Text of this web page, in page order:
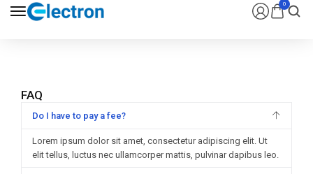
0
FAQ
Do I have to pay a fee?
Lorem ipsum dolor sit amet, consectetur adipiscing elit. Ut
elit tellus, luctus nec ullamcorper mattis, pulvinar dapibus leo.